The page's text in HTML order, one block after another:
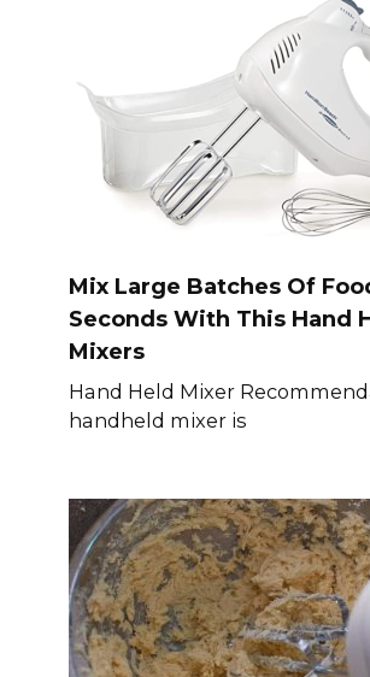
Mix Large Batches Of
Seconds With This Hand
Mixers
Hand Held Mixer
handheld mixer is